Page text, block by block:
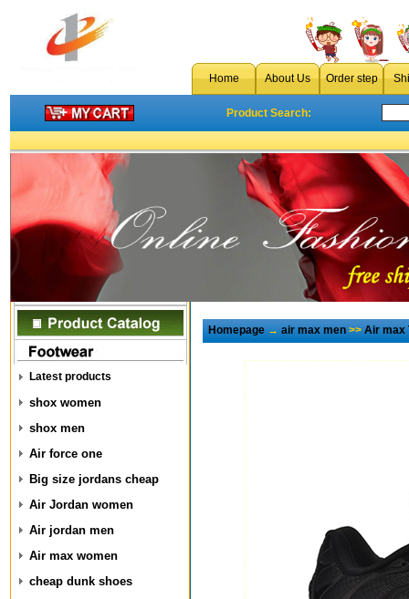
Home About Us Order step
Product Search:
Latest products
shox women
shox men
Air force one
Big size jordans cheap
Air Jordan women
Air jordan men
Air max women
cheap dunk shoes
Homepage→air max men>>Air max